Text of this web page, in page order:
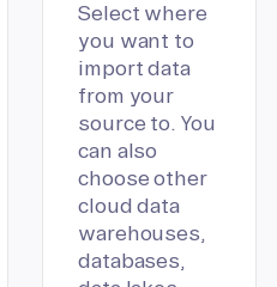
Select where
you want to
import data
from your
source to. You
can also
choose other
cloud data
warehouses,
databases,